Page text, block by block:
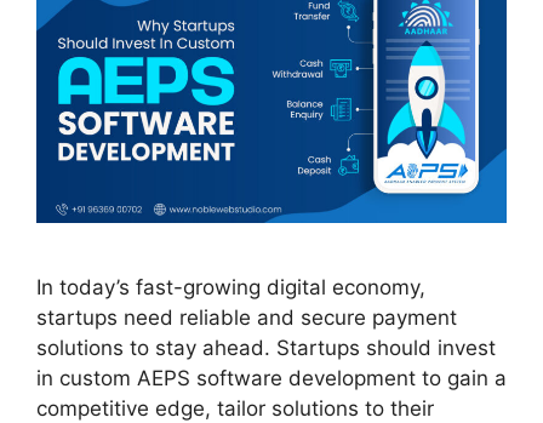
In today’s fast-growing digital economy,
startups need reliable and secure payment
solutions to stay ahead. Startups should invest
in custom AEPS software development to gain a
competitive edge, tailor solutions to their